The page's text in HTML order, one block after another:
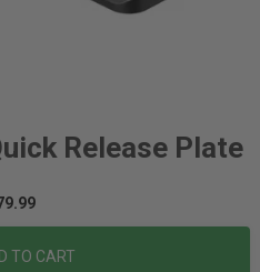
Release Plate
TO CART